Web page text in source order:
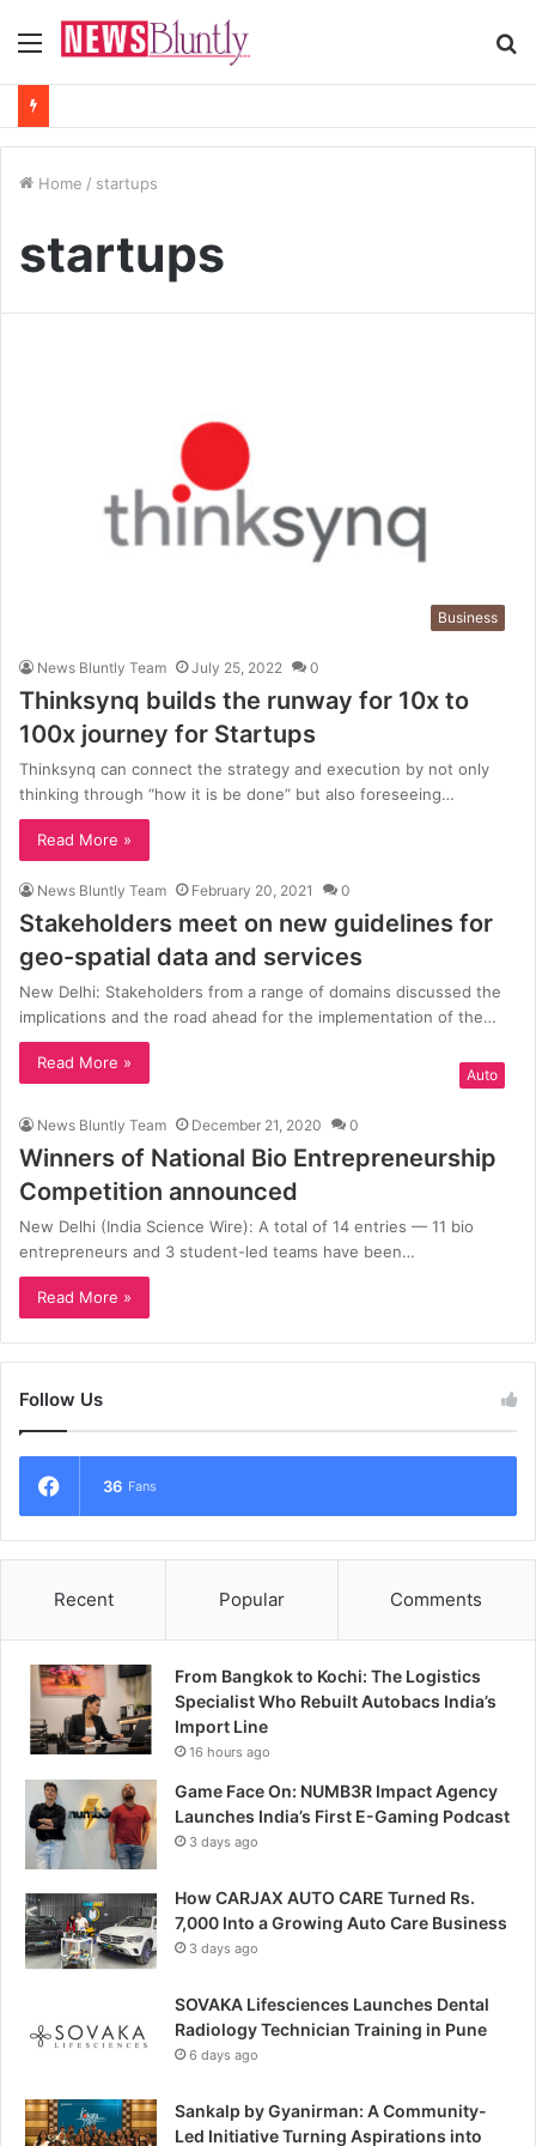
Menu
Home / startups
startups
Business
News Bluntly Team July 25, 2022 0
Thinksynq builds the runway for 10x to
100x journey for Startups
Thinksynq can connect the strategy and execution by not only
thinking through “how it is be done” but also foreseeing…
Read More »
News Bluntly Team February 20, 2021 0
Stakeholders meet on new guidelines for
geo-spatial data and services
New Delhi: Stakeholders from a range of domains discussed the
implications and the road ahead for the implementation of the…
Read More »
Auto
News Bluntly Team December 21, 2020 0
Winners of National Bio Entrepreneurship
Competition announced
New Delhi (India Science Wire): A total of 14 entries — 11 bio
entrepreneurs and 3 student-led teams have been…
Read More »
Follow Us
36 Fans
Recent Popular Comments
From Bangkok to Kochi: The Logistics
Specialist Who Rebuilt Autobacs India’s
Import Line
16 hours ago
Game Face On: NUMB3R Impact Agency
Launches India’s First E-Gaming Podcast
3 days ago
How CARJAX AUTO CARE Turned Rs.
7,000 Into a Growing Auto Care Business
3 days ago
SOVAKA Lifesciences Launches Dental
Radiology Technician Training in Pune
6 days ago
Sankalp by Gyanirman: A Community-
Led Initiative Turning Aspirations into